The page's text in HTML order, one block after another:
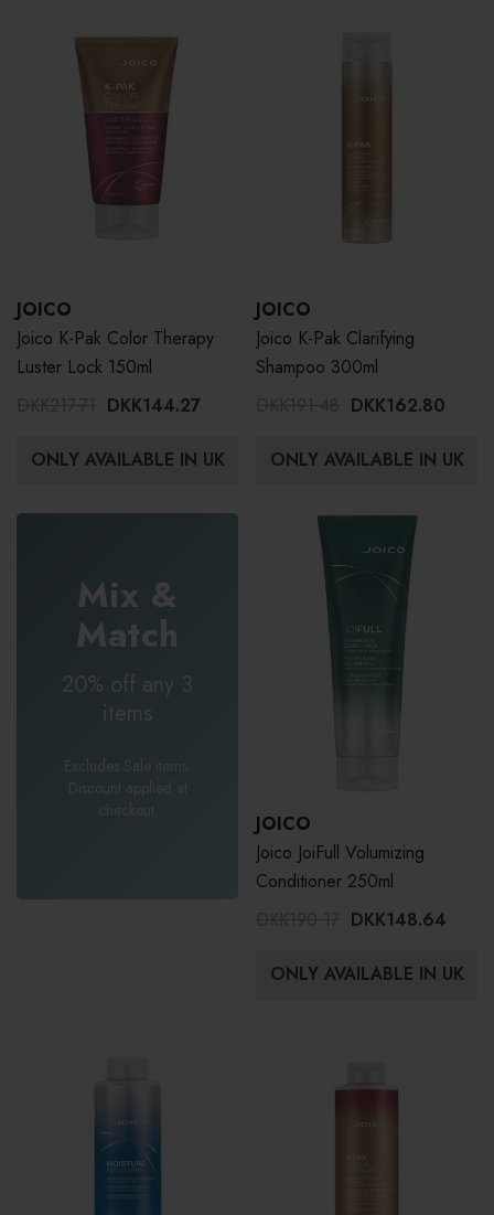
JOICO
Joico K-Pak Color Therapy
Luster Lock 150ml
DKK144.27
ONLY AVAILABLE IN UK
JOICO
Joico K-Pak Clarifying
Shampoo 300ml
DKK162.80
ONLY AVAILABLE IN UK
Mix &
Match
20% off any 3
items
Excludes Sale items.
Discount applied at
checkout.
JOICO
Joico JoiFull Volumizing
Conditioner 250ml
DKK148.64
ONLY AVAILABLE IN UK